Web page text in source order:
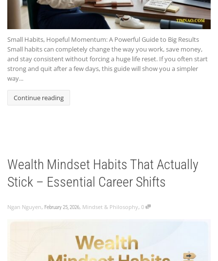
Small Habits, Hopeful Momentum: A Powerful Guide to Big Results
Small habits can completely change the way you work, save money,
and stay consistent without forcing a huge life reset. If you often start
strong and quit after a few days, this guide will show you a simpler
way...
Continue reading
Wealth Mindset Habits That Actually
Stick – Essential Career Shifts
Ngan Nguyen, February 25, 2026, Mindset & Philosophy, 0